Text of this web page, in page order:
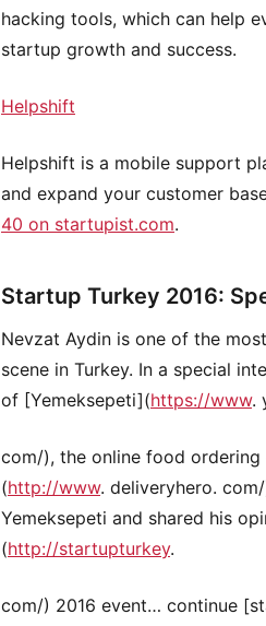
hacking tools, which can help
startup growth and success.
Helpshift
Helpshift is a mobile support
and expand your customer
40 on startupist.com.
Startup Turkey 2016:
Nevzat Aydin is one of the
scene in Turkey. In a special
of [Yemeksepeti](https://www.
com/), the online food
(http://www. deliveryhero.
Yemeksepeti and shared his
(http://startupturkey.
com/) 2016 event… continue